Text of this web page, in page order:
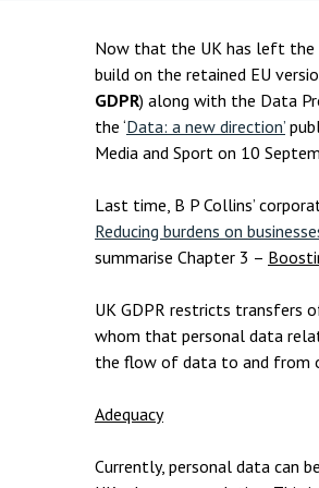
Insolvency
Notary Services
Property
Now that the UK has left the
build on the retained EU
GDPR) along with the Data
the ‘Data: a new direction’
Media and Sport on 10
Last time, B P Collins’
Reducing burdens on
summarise Chapter 3 –
UK GDPR restricts transfers
whom that personal data
the flow of data to and from
Adequacy
Currently, personal data can